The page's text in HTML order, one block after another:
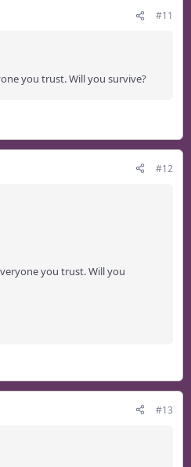
#11
you trust. Will you survive?
#12
you trust. Will you
#13